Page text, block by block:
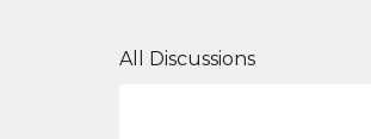
All Discussions